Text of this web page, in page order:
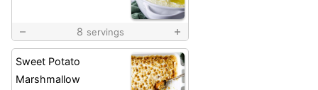
8 servings
Sweet Potato
Marshmallow